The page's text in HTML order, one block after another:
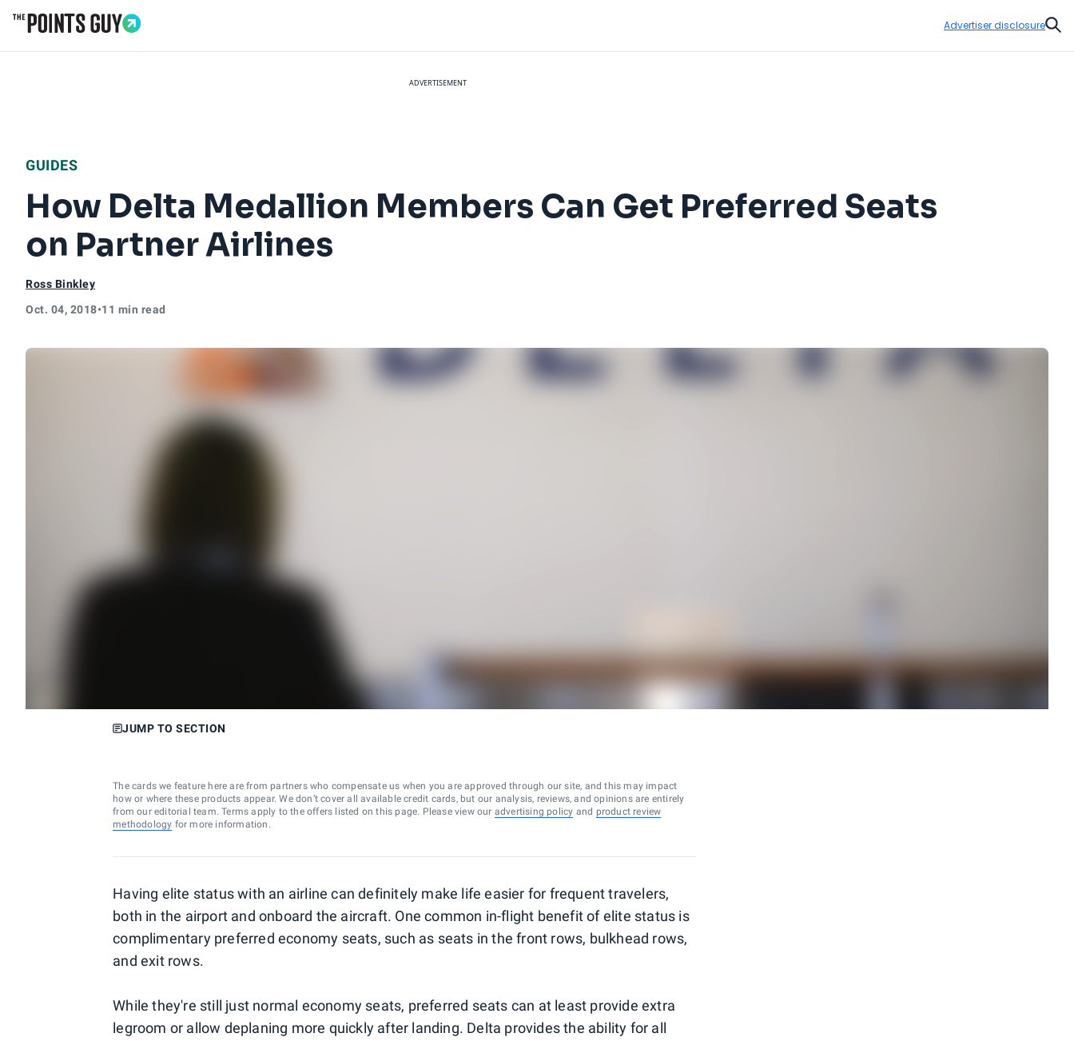
Advertiser disclosure
ADVERTISEMENT
GUIDES
How Delta Medallion Members Can Get Preferred Seats
on Partner Airlines
Ross Binkley
Oct. 04, 2018•11 min read
JUMP TO SECTION
The cards we feature here are from partners who compensate us when you are approved through our site, and this may impact
how or where these products appear. We don’t cover all available credit cards, but our analysis, reviews, and opinions are entirely
from our editorial team. Terms apply to the offers listed on this page. Please view our advertising policy and product review
methodology for more information.
Having elite status with an airline can definitely make life easier for frequent travelers,
both in the airport and onboard the aircraft. One common in-flight benefit of elite status is
complimentary preferred economy seats, such as seats in the front rows, bulkhead rows,
and exit rows.
While they're still just normal economy seats, preferred seats can at least provide extra
legroom or allow deplaning more quickly after landing. Delta provides the ability for all